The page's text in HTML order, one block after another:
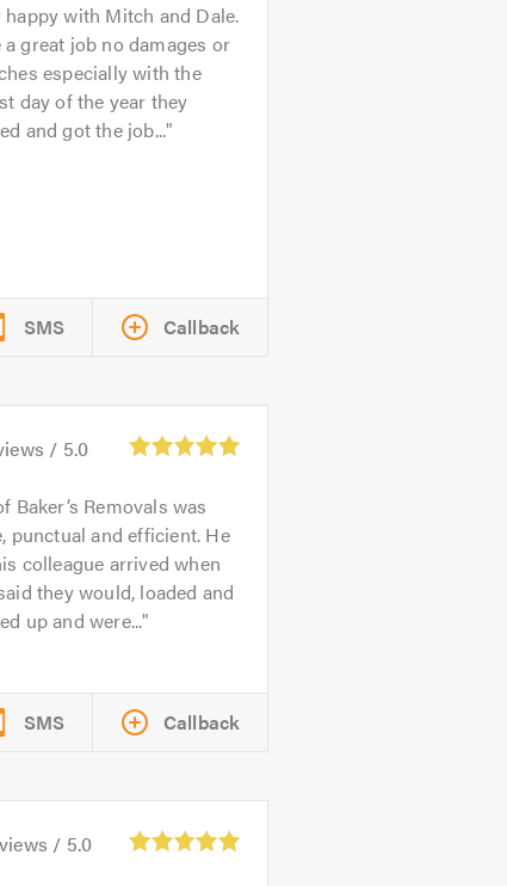
happy with Mitch and Dale.
a great job no damages or
especially with the
day of the year they
and got the job...
SMS Callback
/ 5.0
Baker’s Removals was
punctual and efficient. He
colleague arrived when
they would, loaded and
up and were...
SMS Callback
/ 5.0